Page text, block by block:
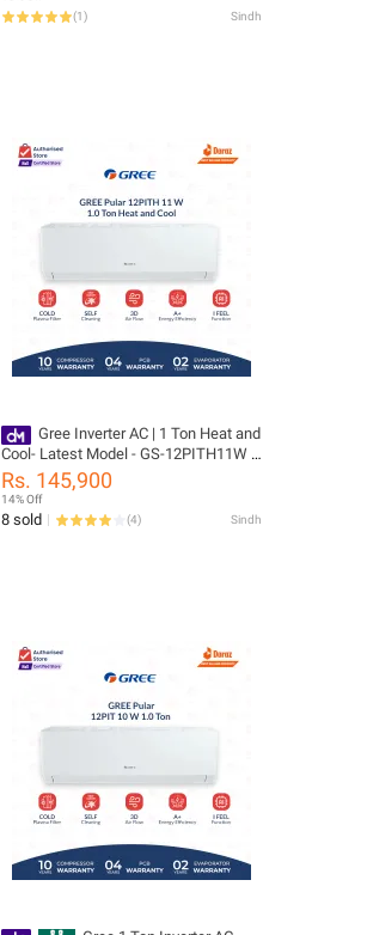
voice control | WiFi Enable | /10 Years
Compressor 05 Years All Parts
(1) Sindh
Gree Inverter AC | 1 Ton Heat and
Cool- Latest Model - GS-12PITH11W -
Pular Series- 10 Years Compressor 05
Years All Parts (PCB+Evaporator+Gas)
Warranty/ Gree Free Installation
Rs. 145,900
14% Off
8 sold (4) Sindh